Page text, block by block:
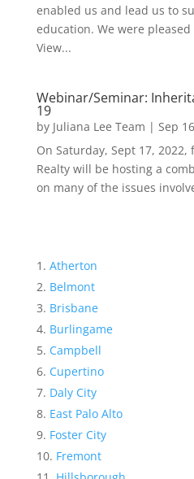
enabled us and lead us to
education. We were
View...
Webinar/Seminar:
19
by Juliana Lee Team | Sep
On Saturday, Sept 17, 2022,
Realty will be hosting a
on many of the issues
Atherton
Belmont
Brisbane
Burlingame
Campbell
Cupertino
Daly City
East Palo Alto
Foster City
Fremont